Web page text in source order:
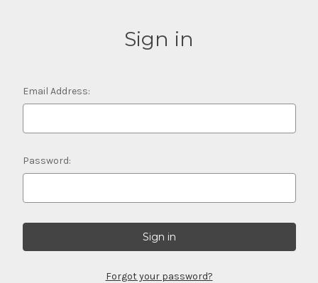
Sign in
Email Address:
Password:
Forgot your password?